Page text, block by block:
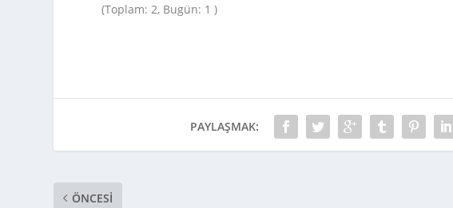
(Toplam: 2, Bugün: 1 )
PAYLAŞMAK:
ÖNCESI